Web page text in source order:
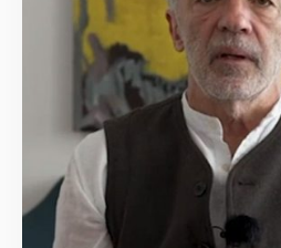
Jesper Hojberg,
For Free